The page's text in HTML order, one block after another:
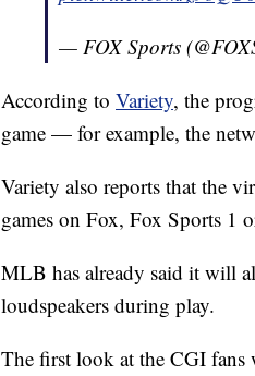
— FOX Sports
According to Variety, the
game — for example, the
Variety also reports that the
games on Fox, Fox Sports 1
MLB has already said it will
loudspeakers during play.
The first look at the CGI